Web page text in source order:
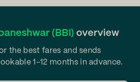
(BBI) overview
the best fares and sends
1-12 months in advance.